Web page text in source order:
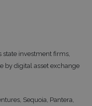
state investment firms,
by digital asset exchange
Sequoia, Pantera,